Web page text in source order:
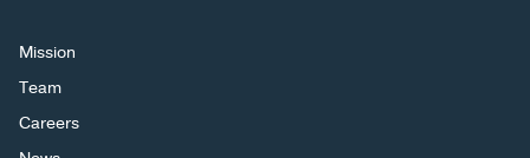
Mission
Team
Careers